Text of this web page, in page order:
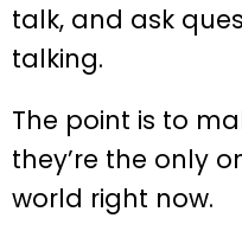
talk, and ask
talking.
The point is to
they’re the only
world right now.